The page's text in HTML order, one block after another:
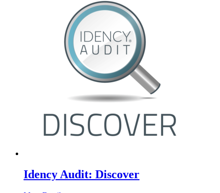
Idency Audit: Discover